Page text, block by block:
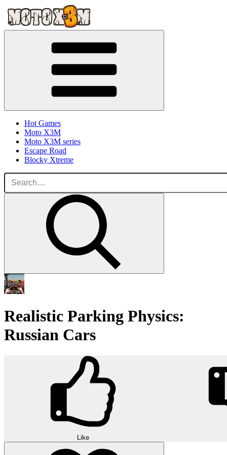
Hot Games
Moto X3M
Moto X3M series
Escape Road
Blocky Xtreme
Realistic Parking Physics:
Russian Cars
Like